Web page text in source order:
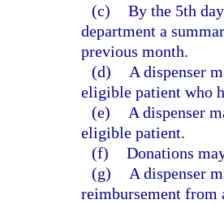
(c) By the 5th
department a
previous month.
(d)
A dispenser
eligible patient who
(e)
A dispenser
eligible patient.
(f) Donations
(g)
A dispenser
reimbursement